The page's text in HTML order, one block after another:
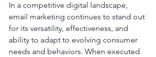
In a competitive digital landscape,
email marketing continues to stand out
for its versatility, effectiveness, and
ability to adapt to evolving consumer
needs and behaviors. When executed